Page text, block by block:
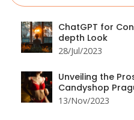
ChatGPT for
depth Look
28/Jul/2023
Unveiling the
Candyshop
13/Nov/2023